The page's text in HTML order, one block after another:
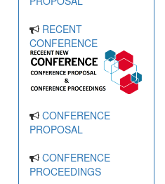
RECENT
CONFERENCE
CONFERENCE
PROPOSAL
CONFERENCE
PROCEEDINGS